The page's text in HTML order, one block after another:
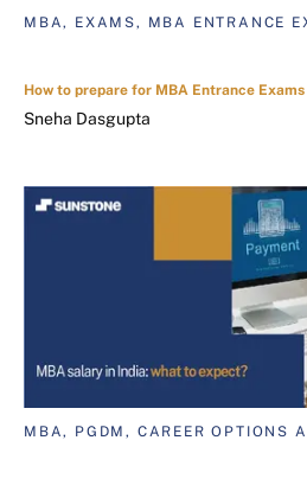
MBA, EXAMS, MBA ENTRANCE
How to prepare for MBA Entrance Exams
Sneha Dasgupta
MBA, PGDM, CAREER OPTIONS